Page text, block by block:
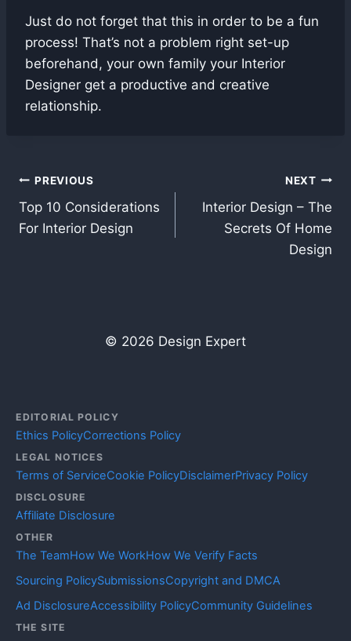
Just do not forget that this in order to be a fun
process! That’s not a problem right set-up
beforehand, your own family your Interior
Designer get a productive and creative
relationship.
Post
navigation
PREVIOUS
Top 10 Considerations
For Interior Design
NEXT
Interior Design – The
Secrets Of Home
Design
© 2026 Design Expert
EDITORIAL POLICY
Ethics PolicyCorrections Policy
LEGAL NOTICES
Terms of ServiceCookie PolicyDisclaimerPrivacy Policy
DISCLOSURE
Affiliate Disclosure
OTHER
The TeamHow We WorkHow We Verify Facts
Sourcing PolicySubmissionsCopyright and DMCA
Ad DisclosureAccessibility PolicyCommunity Guidelines
THE SITE